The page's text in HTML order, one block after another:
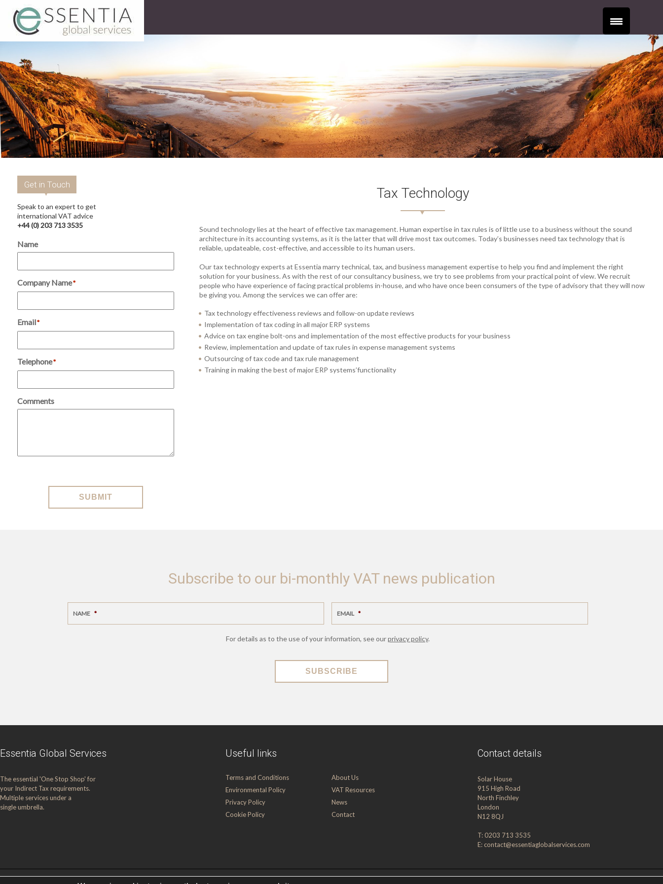
Get in Touch
Speak to an expert to get
international VAT advice
+44 (0) 203 713 3535
Name
Company Name*
Email*
Telephone*
Comments
SUBMIT
Tax Technology
Sound technology lies at the heart of effective tax management. Human expertise in tax rules is of little use to a business without the sound
architecture in its accounting systems, as it is the latter that will drive most tax outcomes. Today’s businesses need tax technology that is
reliable, updateable, cost-effective, and accessible to its human users.
Our tax technology experts at Essentia marry technical, tax, and business management expertise to help you find and implement the right
solution for your business. As with the rest of our consultancy business, we try to see problems from your practical point of view. We recruit
people who have experience of facing practical problems in-house, and who have once been consumers of the type of advisory that they will now
be giving you. Among the services we can offer are:
Tax technology effectiveness reviews and follow-on update reviews
Implementation of tax coding in all major ERP systems
Advice on tax engine bolt-ons and implementation of the most effective products for your business
Review, implementation and update of tax rules in expense management systems
Outsourcing of tax code and tax rule management
Training in making the best of major ERP systems’functionality
Subscribe to our bi-monthly VAT news publication
NAME * EMAIL *
For details as to the use of your information, see ourprivacy policy.
SUBSCRIBE
Essentia Global Services
The essential 'One Stop Shop' for
your Indirect Tax requirements.
Multiple services under a
single umbrella.
Useful links
Terms and Conditions
Environmental Policy
Privacy Policy
Cookie Policy
About Us
VAT Resources
News
Contact
Contact details
Solar House
915 High Road
North Finchley
London
N12 8QJ
T: 0203 713 3535
E:contact@essentiaglobalservices.com